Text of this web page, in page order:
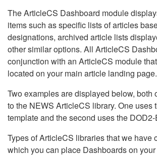
The ArticleCS Dashboard module
items such as specific lists of articles
designations, archived article lists
other similar options. All ArticleCS
conjunction with an ArticleCS module
located on your main article landing page.
Two examples are displayed below, both
to the NEWS ArticleCS library. One uses
template and the second uses the
Types of ArticleCS libraries that we have
which you can place Dashboards on